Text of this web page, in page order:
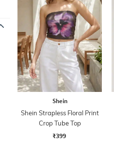
Shein
Shein Strapless Floral Print
Crop Tube Top
₹399